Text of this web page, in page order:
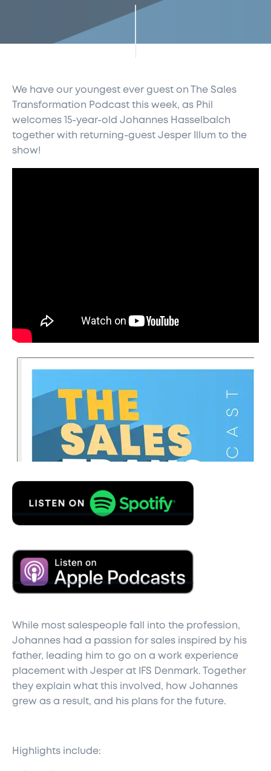
We have our youngest ever guest on The Sales
Transformation Podcast this week, as Phil
welcomes 15-year-old Johannes Hasselbalch
together with returning-guest Jesper Illum to the
show!
While most salespeople fall into the profession,
Johannes had a passion for sales inspired by his
father, leading him to go on a work experience
placement with Jesper at IFS Denmark. Together
they explain what this involved, how Johannes
grew as a result, and his plans for the future.
Highlights include: